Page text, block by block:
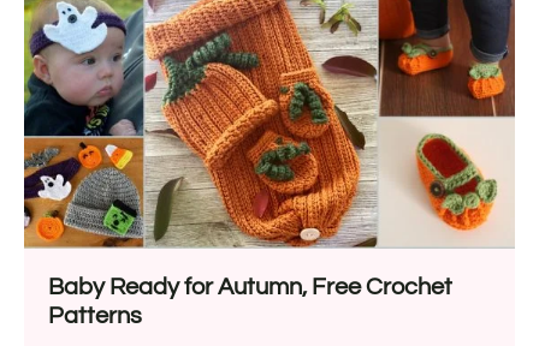
Baby Ready for Autumn, Free Crochet
Patterns